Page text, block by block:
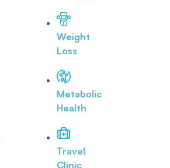
Weight
Loss
Metabolic
Health
Travel
Clinic